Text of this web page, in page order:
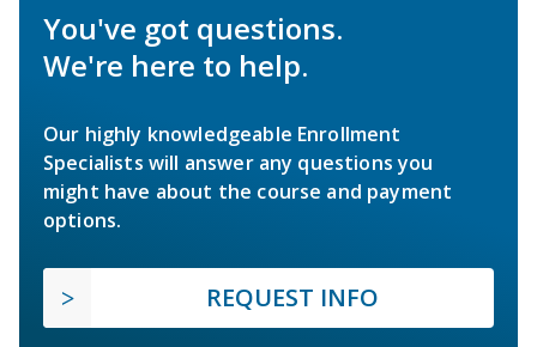
You've got questions.
We're here to help.
Our highly knowledgeable Enrollment
Specialists will answer any questions you
might have about the course and payment
options.
REQUEST INFO